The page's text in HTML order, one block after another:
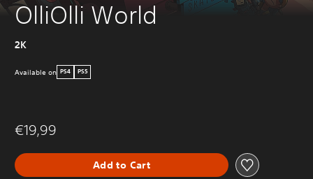
OlliOlli World
2K
Available on PS4 PS5
€19,99
Add to Cart